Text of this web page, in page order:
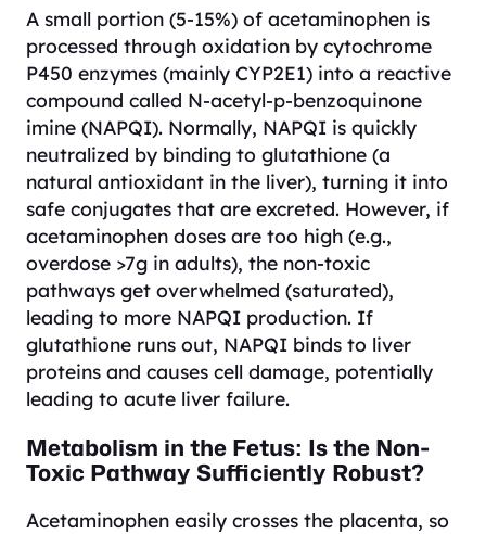
A small portion (5-15%) of acetaminophen is
processed through oxidation by cytochrome
P450 enzymes (mainly CYP2E1) into a reactive
compound called N-acetyl-p-benzoquinone
imine (NAPQI). Normally, NAPQI is quickly
neutralized by binding to glutathione (a
natural antioxidant in the liver), turning it into
safe conjugates that are excreted. However, if
acetaminophen doses are too high (e.g.,
overdose >7g in adults), the non-toxic
pathways get overwhelmed (saturated),
leading to more NAPQI production. If
glutathione runs out, NAPQI binds to liver
proteins and causes cell damage, potentially
leading to acute liver failure.
Metabolism in the Fetus: Is the Non-
Toxic Pathway Sufficiently Robust?
Acetaminophen easily crosses the placenta, so